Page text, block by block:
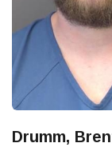
Drumm,